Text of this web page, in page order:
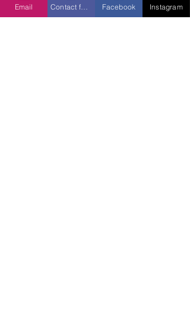
Email Contact form Facebook Instagram